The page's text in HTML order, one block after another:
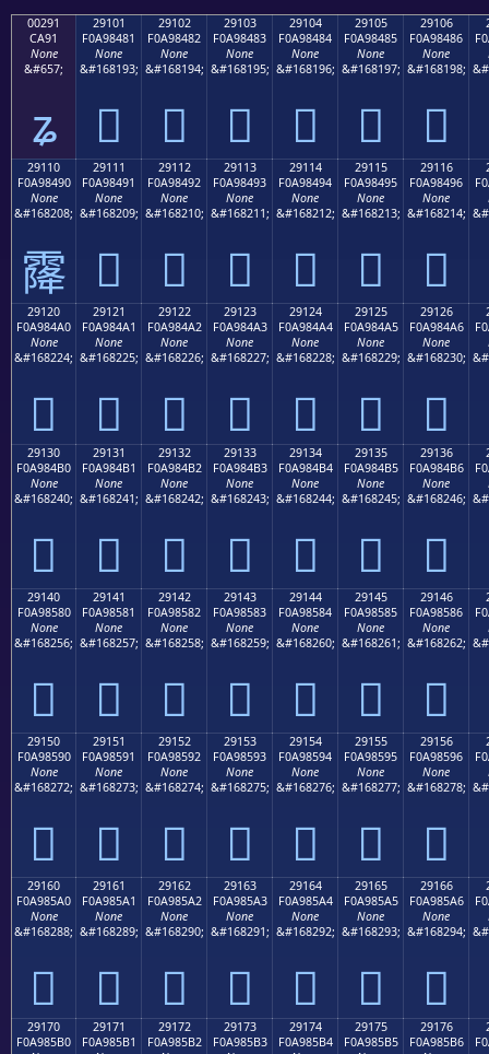
00291
CA91
None
&#657;
ʑ
29101
F0A98481
None
&#168193;
𩄁
29102
F0A98482
None
&#168194;
𩄂
29103
F0A98483
None
&#168195;
𩄃
29104
F0A98484
None
&#168196;
𩄄
29105
F0A98485
None
&#168197;
𩄅
29106
F0A98486
None
&#168198;
𩄆
29110
F0A98490
None
&#168208;
𩄐
29111
F0A98491
None
&#168209;
𩄑
29112
F0A98492
None
&#168210;
𩄒
29113
F0A98493
None
&#168211;
𩄓
29114
F0A98494
None
&#168212;
𩄔
29115
F0A98495
None
&#168213;
𩄕
29116
F0A98496
None
&#168214;
𩄖
29120
F0A984A0
None
&#168224;
𩄠
29121
F0A984A1
None
&#168225;
𩄡
29122
F0A984A2
None
&#168226;
𩄢
29123
F0A984A3
None
&#168227;
𩄣
29124
F0A984A4
None
&#168228;
𩄤
29125
F0A984A5
None
&#168229;
𩄥
29126
F0A984A6
None
&#168230;
𩄦
29130
F0A984B0
None
&#168240;
𩄰
29131
F0A984B1
None
&#168241;
𩄱
29132
F0A984B2
None
&#168242;
𩄲
29133
F0A984B3
None
&#168243;
𩄳
29134
F0A984B4
None
&#168244;
𩄴
29135
F0A984B5
None
&#168245;
𩄵
29136
F0A984B6
None
&#168246;
𩄶
29140
F0A98580
None
&#168256;
𩅀
29141
F0A98581
None
&#168257;
𩅁
29142
F0A98582
None
&#168258;
𩅂
29143
F0A98583
None
&#168259;
𩅃
29144
F0A98584
None
&#168260;
𩅄
29145
F0A98585
None
&#168261;
𩅅
29146
F0A98586
None
&#168262;
𩅆
29150
F0A98590
None
&#168272;
𩅐
29151
F0A98591
None
&#168273;
𩅑
29152
F0A98592
None
&#168274;
𩅒
29153
F0A98593
None
&#168275;
𩅓
29154
F0A98594
None
&#168276;
𩅔
29155
F0A98595
None
&#168277;
𩅕
29156
F0A98596
None
&#168278;
𩅖
29160
F0A985A0
None
&#168288;
𩅠
29161
F0A985A1
None
&#168289;
𩅡
29162
F0A985A2
None
&#168290;
𩅢
29163
F0A985A3
None
&#168291;
𩅣
29164
F0A985A4
None
&#168292;
𩅤
29165
F0A985A5
None
&#168293;
𩅥
29166
F0A985A6
None
&#168294;
𩅦
29170
F0A985B0
29171
F0A985B1
29172
F0A985B2
29173
F0A985B3
29174
F0A985B4
29175
F0A985B5
29176
F0A985B6